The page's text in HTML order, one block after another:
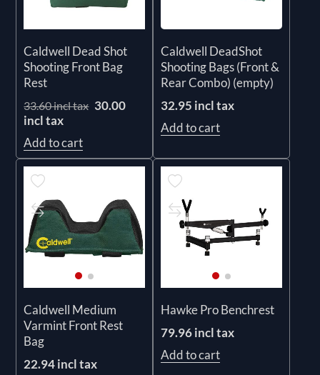
Caldwell Dead Shot
Shooting Front Bag
Rest
33.60 incl tax 30.00
incl tax
Add to cart
Caldwell DeadShot
Shooting Bags (Front &
Rear Combo) (empty)
32.95 incl tax
Add to cart
Caldwell Medium
Varmint Front Rest
Bag
22.94 incl tax
Hawke Pro Benchrest
79.96 incl tax
Add to cart